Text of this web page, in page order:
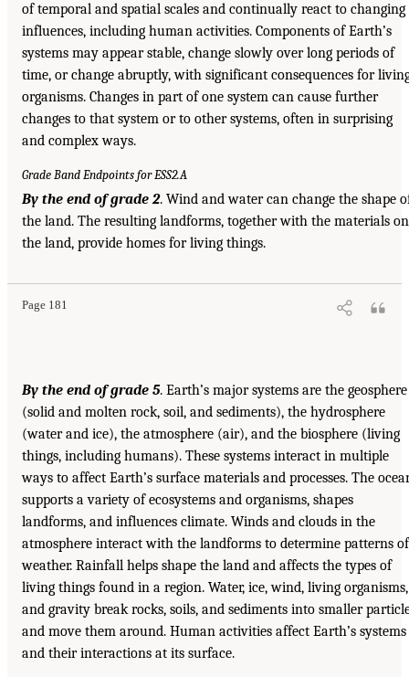
of temporal and spatial scales and continually react to changing
influences, including human activities. Components of Earth’s
systems may appear stable, change slowly over long periods of
time, or change abruptly, with significant consequences for
organisms. Changes in part of one system can cause further
changes to that system or to other systems, often in surprising
and complex ways.
Grade Band Endpoints for ESS2.A
By the end of grade 2. Wind and water can change the shape
the land. The resulting landforms, together with the materials on
the land, provide homes for living things.
Page 181
By the end of grade 5. Earth’s major systems are the geosphere
(solid and molten rock, soil, and sediments), the hydrosphere
(water and ice), the atmosphere (air), and the biosphere (living
things, including humans). These systems interact in multiple
ways to affect Earth’s surface materials and processes. The
supports a variety of ecosystems and organisms, shapes
landforms, and influences climate. Winds and clouds in the
atmosphere interact with the landforms to determine patterns of
weather. Rainfall helps shape the land and affects the types of
living things found in a region. Water, ice, wind, living organisms,
and gravity break rocks, soils, and sediments into smaller
and move them around. Human activities affect Earth’s systems
and their interactions at its surface.